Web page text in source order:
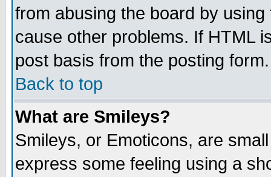
from abusing the board by
cause other problems. If HTML
post basis from the posting form.
Back to top
What are Smileys?
Smileys, or Emoticons, are
express some feeling using a